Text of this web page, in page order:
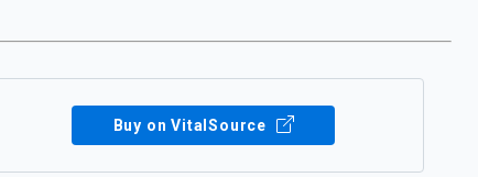
Buy on VitalSource